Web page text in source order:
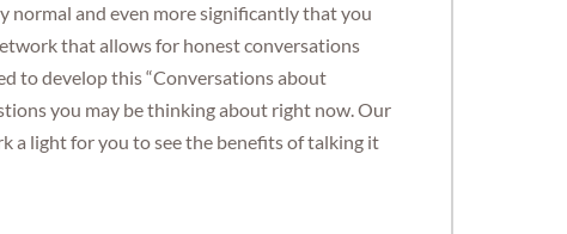
normal and even more significantly that you
that allows for honest conversations
to develop this “Conversations about
you may be thinking about right now. Our
a light for you to see the benefits of talking it